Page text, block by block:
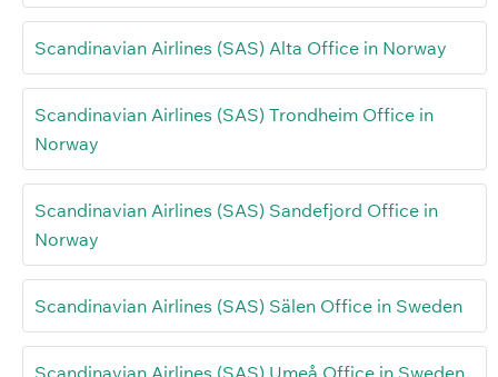
Scandinavian Airlines (SAS) Alta Office in Norway
Scandinavian Airlines (SAS) Trondheim Office in
Norway
Scandinavian Airlines (SAS) Sandefjord Office in
Norway
Scandinavian Airlines (SAS) Sälen Office in Sweden
Scandinavian Airlines (SAS) Umeå Office in Sweden